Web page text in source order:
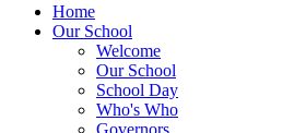
Home
Our School
Welcome
Our School
School Day
Who's Who
Governors